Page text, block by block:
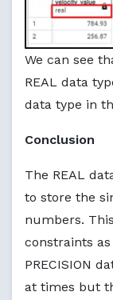
We can see
REAL data
data type in
Conclusion
The REAL
to store the
numbers.
constraints
PRECISION
at times but